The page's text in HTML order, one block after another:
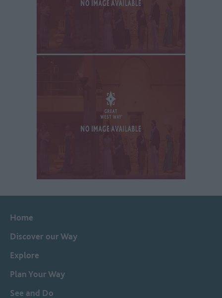
Home
Discover our Way
Explore
Plan Your Way
See and Do